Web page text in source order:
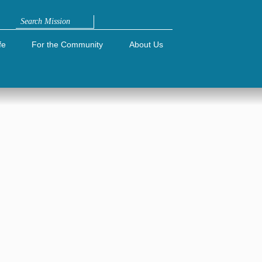
Search
For the Community About Us